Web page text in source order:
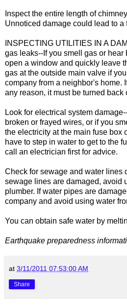
Inspect the entire length of
Unnoticed damage could lead to a
INSPECTING UTILITIES IN A
gas leaks--If you smell gas or
open a window and quickly leave
gas at the outside main valve if
company from a neighbor's home.
any reason, it must be turned back
Look for electrical system
broken or frayed wires, or if you
the electricity at the main fuse box
have to step in water to get to the
call an electrician first for advice.
Check for sewage and water lines
sewage lines are damaged, avoid
plumber. If water pipes are
company and avoid using water
You can obtain safe water by
Earthquake preparedness
at 3/11/2011 07:53:00 AM
Share